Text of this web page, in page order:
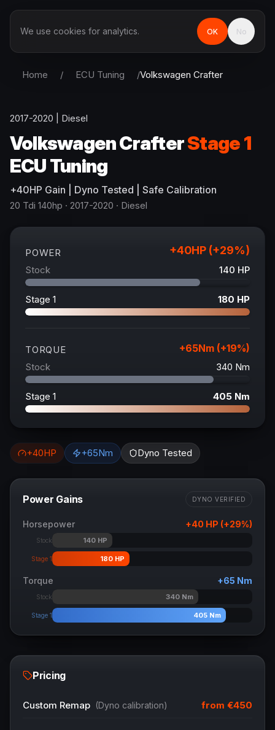
Home / ECU Tuning /Volkswagen Crafter
2017-2020 Diesel
VolkswagenCrafterStage 1
ECU Tuning
+40HP Gain | Dyno Tested | Safe Calibration
20 Tdi 140hp · 2017-2020 · Diesel
POWER +40HP (+29%)
Stock 140 HP
Stage 1 180 HP
TORQUE +65Nm (+19%)
Stock 340 Nm
Stage 1 405 Nm
+40HP +65Nm Dyno Tested
Power Gains DYNO VERIFIED
Horsepower +40 HP (+29%)
Stock 140HP
Stage 1 180HP
Torque +65 Nm
Stock 340Nm
Stage 1 405 Nm
Pricing
Custom Remap (Dyno calibration) from €450
We use cookies for analytics. OK No